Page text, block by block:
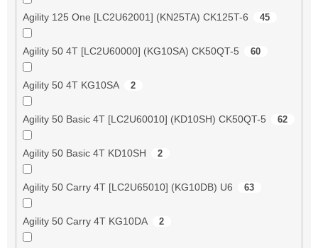
Agility 125 One [LC2U62001] (KN25TA) CK125T-6 45
Agility 50 4T [LC2U60000] (KG10SA) CK50QT-5 60
Agility 50 4T KG10SA 2
Agility 50 Basic 4T [LC2U60010] (KD10SH) CK50QT-5 62
Agility 50 Basic 4T KD10SH 2
Agility 50 Carry 4T [LC2U65010] (KG10DB) U6 63
Agility 50 Carry 4T KG10DA 2